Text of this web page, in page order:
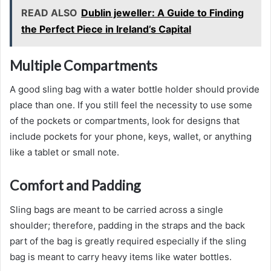
READ ALSO Dublin jeweller: A Guide to Finding
the Perfect Piece in Ireland’s Capital
Multiple Compartments
A good sling bag with a water bottle holder should provide
place than one. If you still feel the necessity to use some
of the pockets or compartments, look for designs that
include pockets for your phone, keys, wallet, or anything
like a tablet or small note.
Comfort and Padding
Sling bags are meant to be carried across a single
shoulder; therefore, padding in the straps and the back
part of the bag is greatly required especially if the sling
bag is meant to carry heavy items like water bottles.